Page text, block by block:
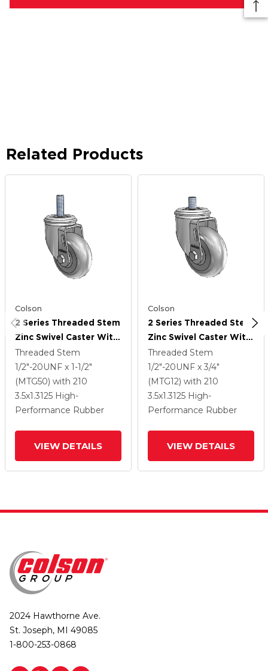
Related Products
Colson
2 Series Threaded Stem
Zinc Swivel Caster With
3.5 X 1.3125 Grey On
Grey Performa Rubber
(Round) Wheel
Threaded Stem
1/2"-20UNF x 1-1/2"
(MTG50) with 210
3.5x1.3125 High-
Performance Rubber
VIEW DETAILS
Colson
2 Series Threaded Stem
Zinc Swivel Caster With
3.5 X 1.3125 Grey On
Grey Performa Rubber
(Round) Wheel
Threaded Stem
1/2"-20UNF x 3/4"
(MTG12) with 210
3.5x1.3125 High-
Performance Rubber
VIEW DETAILS
2024 Hawthorne Ave.
St. Joseph, MI 49085
1-800-253-0868